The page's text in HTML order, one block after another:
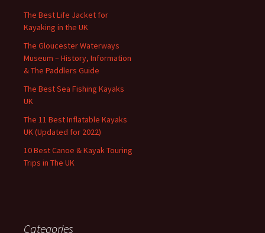
The Best Life Jacket for
Kayaking in the UK
The Gloucester Waterways
Museum – History, Information
& The Paddlers Guide
The Best Sea Fishing Kayaks
UK
The 11 Best Inflatable Kayaks
UK (Updated for 2022)
10 Best Canoe & Kayak Touring
Trips in The UK
Categories